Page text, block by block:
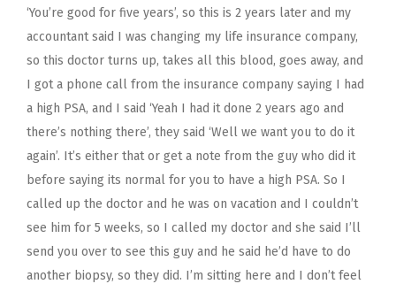
‘You’re good for five years’, so this is 2 years later and my
accountant said I was changing my life insurance company,
so this doctor turns up, takes all this blood, goes away, and
I got a phone call from the insurance company saying I had
a high PSA, and I said ‘Yeah I had it done 2 years ago and
there’s nothing there’, they said ‘Well we want you to do it
again’. It’s either that or get a note from the guy who did it
before saying its normal for you to have a high PSA. So I
called up the doctor and he was on vacation and I couldn’t
see him for 5 weeks, so I called my doctor and she said I’ll
send you over to see this guy and he said he’d have to do
another biopsy, so they did. I’m sitting here and I don’t feel